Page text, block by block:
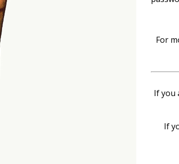
For
If you
If